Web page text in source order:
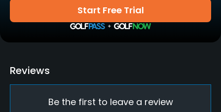
Yes
Start Free Trial
Reviews
Be the first to leave a review